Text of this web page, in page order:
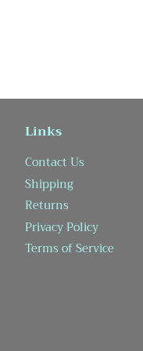
Links
Contact Us
Shipping
Returns
Privacy Policy
Terms of Service